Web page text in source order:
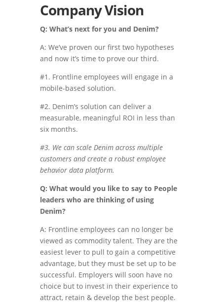
Company Vision
Q: What’s next for you and Denim?
A: We’ve proven our first two hypotheses
and now it’s time to prove our third.
#1. Frontline employees will engage in a
mobile-based solution.
#2. Denim’s solution can deliver a
measurable, meaningful ROI in less than
six months.
#3. We can scale Denim across multiple
customers and create a robust employee
behavior data platform.
Q: What would you like to say to People
leaders who are thinking of using
Denim?
A: Frontline employees can no longer be
viewed as commodity talent. They are the
easiest lever to pull to gain a competitive
advantage, but they must be set up to be
successful. Employers will soon have no
choice but to invest in their experience to
attract, retain & develop the best people.